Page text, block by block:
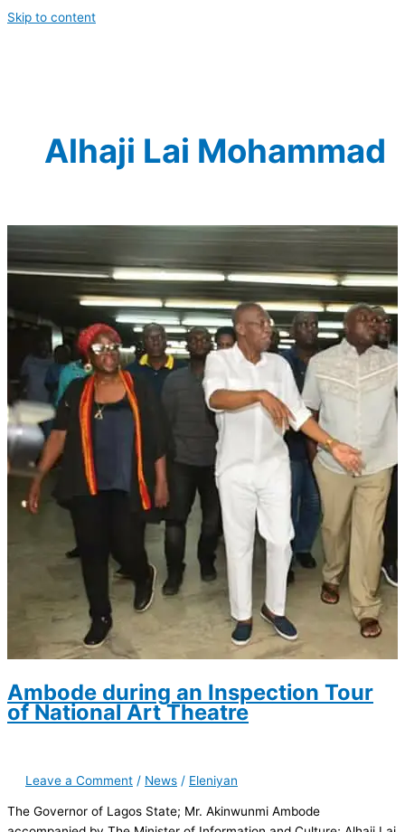
Skip to content
Alhaji Lai Mohammad
Ambode during an Inspection Tour
of National Art Theatre
Leave a Comment / News / Eleniyan
The Governor of Lagos State; Mr. Akinwunmi Ambode